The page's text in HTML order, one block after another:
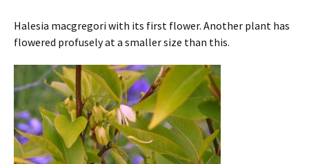
Halesia macgregori with its first flower. Another plant has
flowered profusely at a smaller size than this.